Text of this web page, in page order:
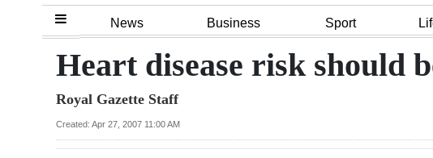
Home
Review
Bermuda
News Business Sport
Heart disease risk should
Royal Gazette Staff
Created: Apr 27, 2007 11:00 AM